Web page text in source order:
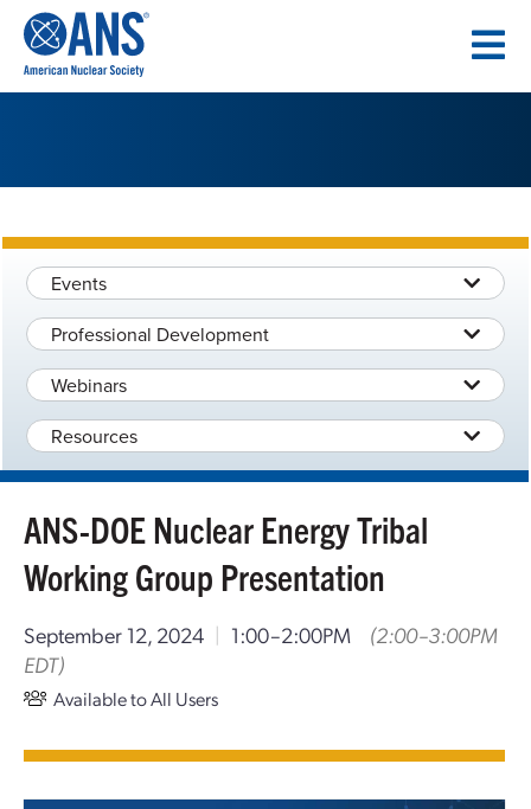
CONTENT
Events
Professional Development
Webinars
Resources
ANS-DOE Nuclear Energy Tribal
Working Group Presentation
September 12, 2024 | 1:00–2:00PM
(2:00–3:00PM
EDT)
Available to All Users